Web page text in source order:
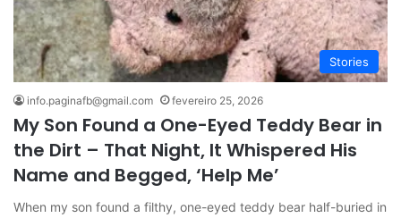
Stories
info.paginafb@gmail.com fevereiro 25, 2026
My Son Found a One-Eyed Teddy Bear in
the Dirt – That Night, It Whispered His
Name and Begged, ‘Help Me’
When my son found a filthy, one-eyed teddy bear half-buried in